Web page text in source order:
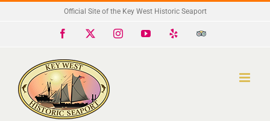
Official Site of the Key West Historic Seaport
Facebook InstagramYouTube
Trip